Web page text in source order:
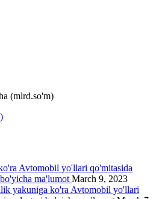
(mlrd.so'm)
Avtomobil yo'llari qo'mitasida
ma'lumot March 9, 2023
yakuniga ko'ra Avtomobil yo'llari